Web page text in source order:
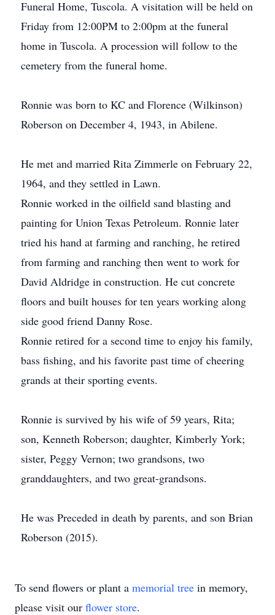
Funeral Home, Tuscola. A visitation will be held on
Friday from 12:00PM to 2:00pm at the funeral
home in Tuscola. A procession will follow to the
cemetery from the funeral home.
Ronnie was born to KC and Florence (Wilkinson)
Roberson on December 4, 1943, in Abilene.
He met and married Rita Zimmerle on February 22,
1964, and they settled in Lawn.
Ronnie worked in the oilfield sand blasting and
painting for Union Texas Petroleum. Ronnie later
tried his hand at farming and ranching, he retired
from farming and ranching then went to work for
David Aldridge in construction. He cut concrete
floors and built houses for ten years working along
side good friend Danny Rose.
Ronnie retired for a second time to enjoy his family,
bass fishing, and his favorite past time of cheering
grands at their sporting events.
Ronnie is survived by his wife of 59 years, Rita;
son, Kenneth Roberson; daughter, Kimberly York;
sister, Peggy Vernon; two grandsons, two
granddaughters, and two great-grandsons.
He was Preceded in death by parents, and son Brian
Roberson (2015).
To send flowers or plant a memorial tree in memory,
please visit our flower store.